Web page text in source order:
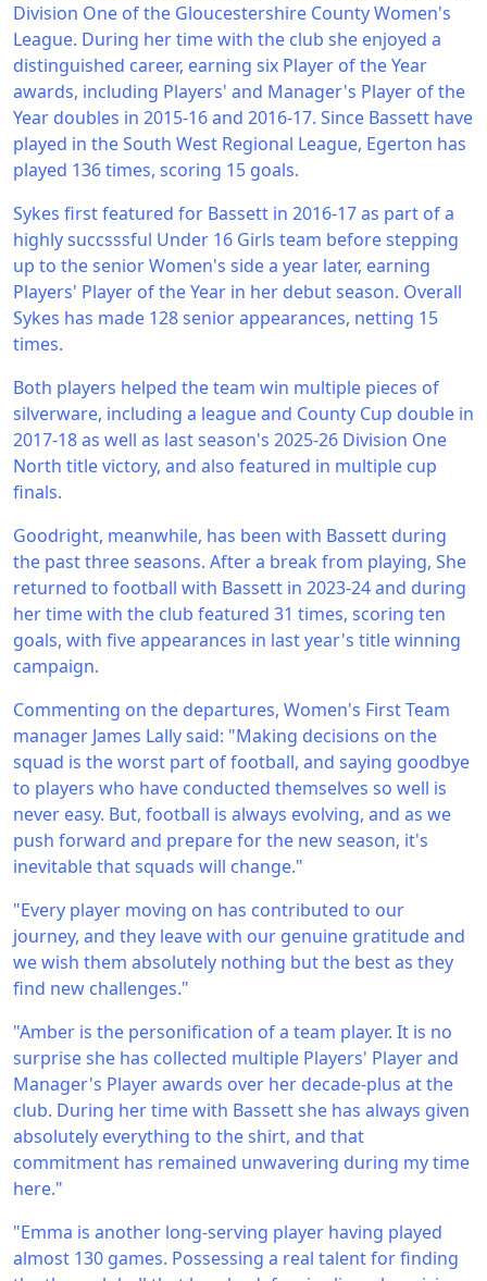
Division One of the Gloucestershire County Women's
League. During her time with the club she enjoyed a
distinguished career, earning six Player of the Year
awards, including Players' and Manager's Player of the
Year doubles in 2015-16 and 2016-17. Since Bassett have
played in the South West Regional League, Egerton has
played 136 times, scoring 15 goals.
Sykes first featured for Bassett in 2016-17 as part of a
highly succsssful Under 16 Girls team before stepping
up to the senior Women's side a year later, earning
Players' Player of the Year in her debut season. Overall
Sykes has made 128 senior appearances, netting 15
times.
Both players helped the team win multiple pieces of
silverware, including a league and County Cup double in
2017-18 as well as last season's 2025-26 Division One
North title victory, and also featured in multiple cup
finals.
Goodright, meanwhile, has been with Bassett during
the past three seasons. After a break from playing, She
returned to football with Bassett in 2023-24 and during
her time with the club featured 31 times, scoring ten
goals, with five appearances in last year's title winning
campaign.
Commenting on the departures, Women's First Team
manager James Lally said: "Making decisions on the
squad is the worst part of football, and saying goodbye
to players who have conducted themselves so well is
never easy. But, football is always evolving, and as we
push forward and prepare for the new season, it's
inevitable that squads will change."
"Every player moving on has contributed to our
journey, and they leave with our genuine gratitude and
we wish them absolutely nothing but the best as they
find new challenges."
"Amber is the personification of a team player. It is no
surprise she has collected multiple Players' Player and
Manager's Player awards over her decade-plus at the
club. During her time with Bassett she has always given
absolutely everything to the shirt, and that
commitment has remained unwavering during my time
here."
"Emma is another long-serving player having played
almost 130 games. Possessing a real talent for finding